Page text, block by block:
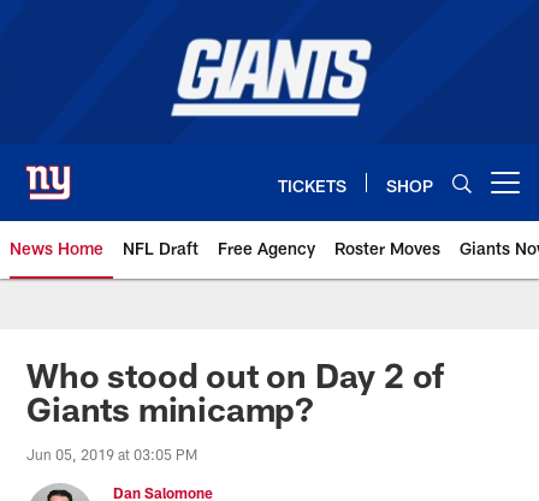
TICKETS SHOP
News Home NFL Draft Free Agency Roster Moves Giants
Giants News | New York Giants
Who stood out on Day 2 of
Giants minicamp?
Jun 05, 2019 at 03:05 PM
Dan Salomone